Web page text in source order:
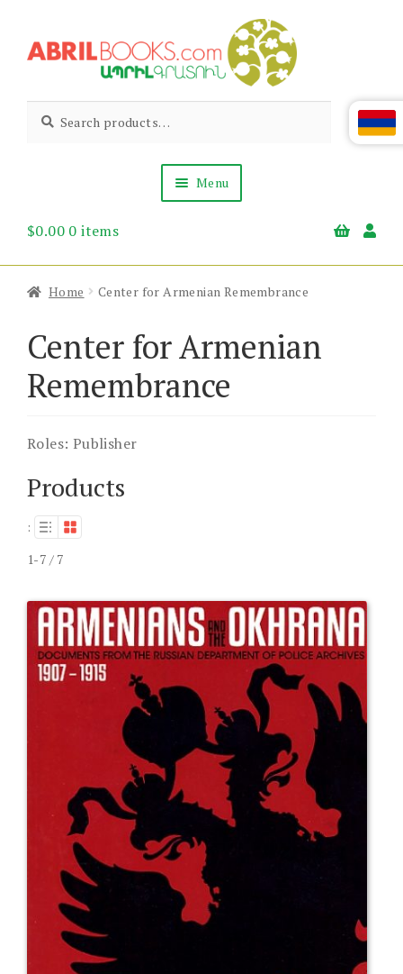
to
to
Abril
Books
Living
Armenian
for:
Menu
About Us
$0.00 0 items
Home Center for Armenian Remembrance
Center for Armenian
Remembrance
Roles: Publisher
Products
:
1-7 / 7